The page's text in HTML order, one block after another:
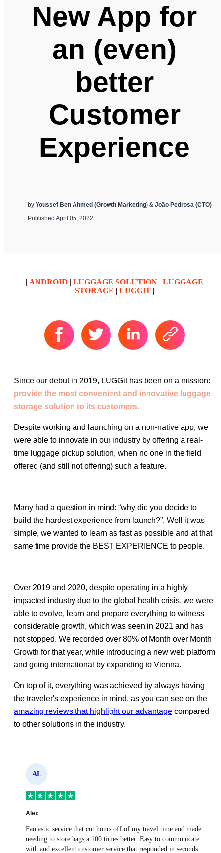
New App for
an (even)
better
Customer
Experience
by Youssef Ben Ahmed (Growth Marketing)& João Pedrosa (CTO)
Published April 05, 2022
| ANDROID | LUGGAGE SOLUTION | LUGGAGE
STORAGE | LUGGIT|
Since our debut in 2019, LUGGit has been on a mission:
provide the most convenient and innovative luggage
storage solution to its customers.
Despite working and launching on a non-native app, we
were able to innovate in our industry by offering a real-
time luggage pickup solution, when no one in the field
offered (and still not offering) such a feature.
Many had a question in mind: “why did you decide to
build the hardest experience from launch?”. Well it was
simple, we wanted to learn as fast as possible and at that
same time provide the BEST EXPERIENCE to people.
Over 2019 and 2020, despite operating in a highly
impacted industry due to the global health crisis, we were
able to evolve, learn and prepare everything to witness
considerable growth, which was seen in 2021 and has
not stopped. We recorded over 80% of Month over Month
Growth for that year, while introducing a new web platform
and going international by expanding to Vienna.
On top of it, everything was achieved by always having
the traveler's experience in mind, as you can see on the
amazing reviews that highlight our advantage compared
to other solutions in the industry.
AL
Alex
Fantastic service that cut hours off of my travel time and made
needing to store bags a 100 times better. Easy to communicate
with and excellent customer service that responded in seconds.